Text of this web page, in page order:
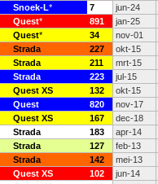
Snoek-L* 7 jun-24
Quest* 891 jan-25
Quest* 34 nov-01
Strada 227 okt-15
Strada 211 mrt-15
Strada 223 jul-15
Quest XS 132 okt-15
Quest 820 nov-17
Quest XS 167 dec-18
Strada 183 apr-14
Strada 127 feb-13
Strada 142 mei-13
Quest XS 102 jun-14